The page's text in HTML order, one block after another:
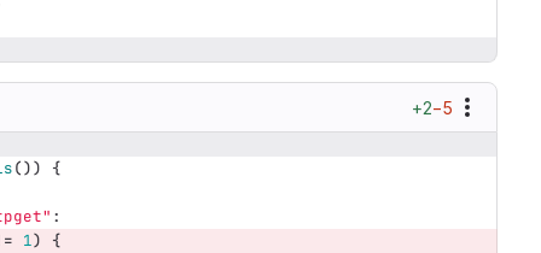
+2−5
())
{
:
1)
{